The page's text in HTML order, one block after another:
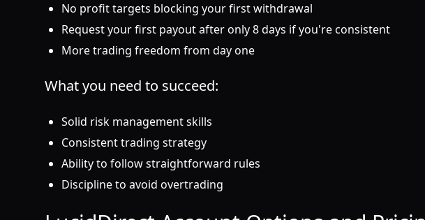
No profit targets blocking your first withdrawal
Request your first payout after only 8 days if you're consistent
More trading freedom from day one
What you need to succeed:
Solid risk management skills
Consistent trading strategy
Ability to follow straightforward rules
Discipline to avoid overtrading